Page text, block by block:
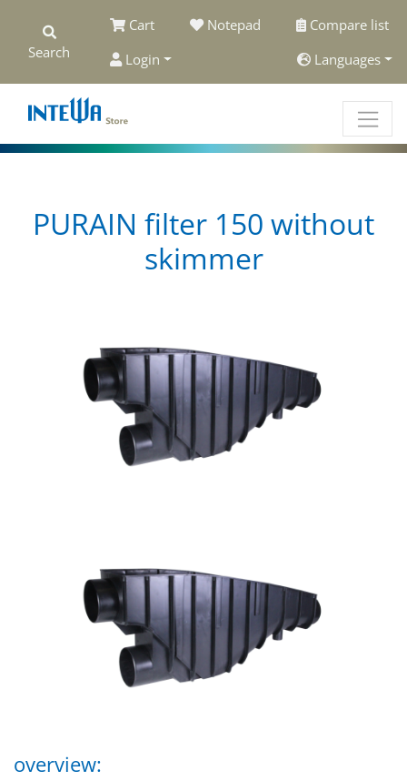
Search
Cart Notepad
Compare list
Login
Languages
PURAIN filter 150 without
skimmer
overview: